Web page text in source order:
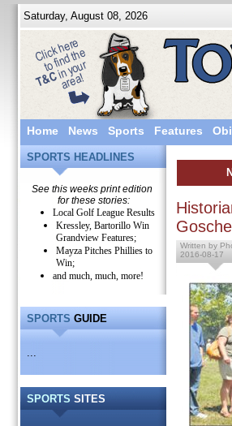
Saturday, August 08, 2026
Home News Sports Features
SPORTS HEADLINES
See this weeks print edition
for these stories:
Local Golf League Results
Kressley, Bartorillo Win
Grandview Features;
Mayza Pitches Phillies to
Win;
and much, much, more!
SPORTS GUIDE
...
SPORTS SITES
Written by
2016-08-17